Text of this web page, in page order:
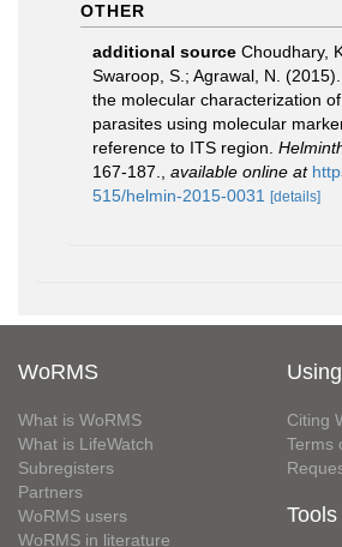
OTHER
additional source Choudhary,
Swaroop, S.; Agrawal, N.
the molecular characterization
parasites using molecular
reference to ITS region.
167-187.
available online at
515/helmin-2015-0031
[details]
WoRMS
What is WoRMS
What is LifeWatch
Subregisters
Partners
WoRMS users
WoRMS in literature
Citing
Terms
Tools